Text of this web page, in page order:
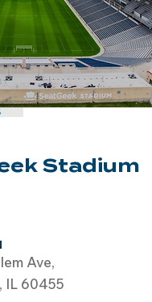
Stadium
Ave,
IL 60455